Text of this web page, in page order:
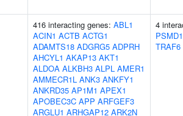
416 interacting genes: ABL1
ACIN1 ACTB ACTG1
ADAMTS18 ADGRG5 ADPRH
AHCYL1 AKAP13 AKT1
ALDOA ALKBH3 ALPL AMER1
AMMECR1L ANK3 ANKFY1
ANKRD35 AP1M1 APEX1
APOBEC3C APP ARFGEF3
ARGLU1 ARHGAP12 ARK2N
4
TRAF6